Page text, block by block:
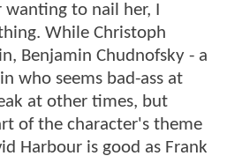
to nail her, I
While Christoph
Benjamin Chudnofsky - a
who seems bad-ass at
at other times, but
of the character's theme
Harbour is good as Frank